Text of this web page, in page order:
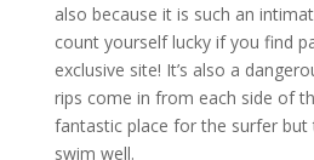
also because it is such an
count yourself lucky if you find
exclusive site! It’s also a
rips come in from each side of
fantastic place for the surfer but
swim well.